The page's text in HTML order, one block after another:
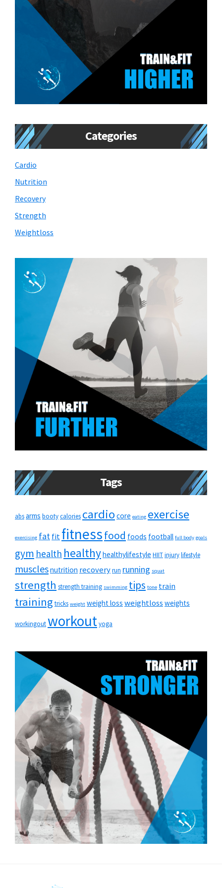
Categories
Cardio
Nutrition
Recovery
Strength
Weightloss
Tags
absarms bootycalories cardio core eating exercise
exercising fatfitfitnessfood foods football full body goals
gym health healthyhealthylifestyle HIITinjurylifestyle
musclesnutrition recoveryrun running squat
strength strength training swimming tips tone train
training tricks weight weight loss weightloss weights
workingoutworkoutyoga